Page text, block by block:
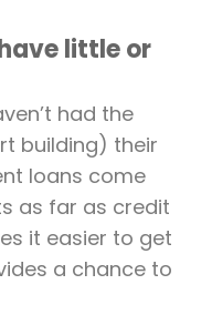
little or
had the
building) their
loans come
as far as credit
it easier to get
a chance to